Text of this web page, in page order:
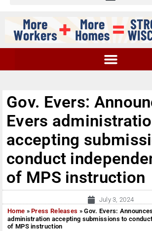
Gov. Evers:
Evers
accepting
conduct
of MPS instruction
July 3, 2024
Home »Press Releases »Gov. Evers:
administration accepting submissions to
of MPS instruction